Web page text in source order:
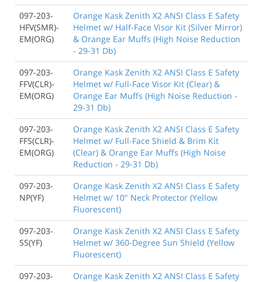
097-203-
HFV(SMR)-
EM(ORG)
Orange Kask Zenith X2 ANSI Class E Safety
Helmet w/ Half-Face Visor Kit (Silver Mirror)
& Orange Ear Muffs (High Noise Reduction
- 29-31 Db)
097-203-
FFV(CLR)-
EM(ORG)
Orange Kask Zenith X2 ANSI Class E Safety
Helmet w/ Full-Face Visor Kit (Clear) &
Orange Ear Muffs (High Noise Reduction -
29-31 Db)
097-203-
FFS(CLR)-
EM(ORG)
Orange Kask Zenith X2 ANSI Class E Safety
Helmet w/ Full-Face Shield & Brim Kit
(Clear) & Orange Ear Muffs (High Noise
Reduction - 29-31 Db)
097-203-
NP(YF)
Orange Kask Zenith X2 ANSI Class E Safety
Helmet w/ 10" Neck Protector (Yellow
Fluorescent)
097-203-
SS(YF)
Orange Kask Zenith X2 ANSI Class E Safety
Helmet w/ 360-Degree Sun Shield (Yellow
Fluorescent)
097-203-
Orange Kask Zenith X2 ANSI Class E Safety